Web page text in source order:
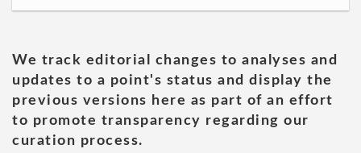
We track editorial changes to analyses and
updates to a point's status and display the
previous versions here as part of an effort
to promote transparency regarding our
curation process.